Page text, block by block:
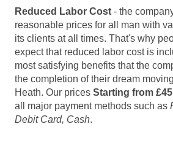
Reduced Labor Cost - the
reasonable prices for all man with
its clients at all times. That's why
expect that reduced labor cost is
most satisfying benefits that the
the completion of their dream
Heath. Our prices Starting from
all major payment methods such as
Debit Card, Cash.